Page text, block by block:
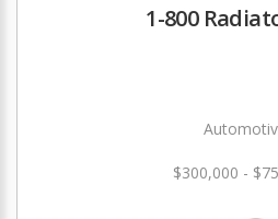
1-800
$300,000 -